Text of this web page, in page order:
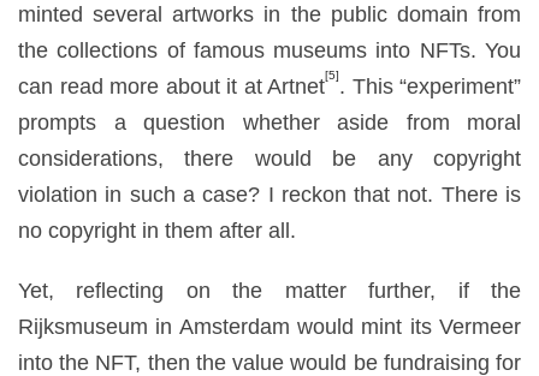
minted several artworks in the public domain from
the collections of famous museums into NFTs. You
can read more about it at Artnet[5]. This “experiment”
prompts a question whether aside from moral
considerations, there would be any copyright
violation in such a case? I reckon that not. There is
no copyright in them after all.
Yet, reflecting on the matter further, if the
Rijksmuseum in Amsterdam would mint its Vermeer
into the NFT, then the value would be fundraising for